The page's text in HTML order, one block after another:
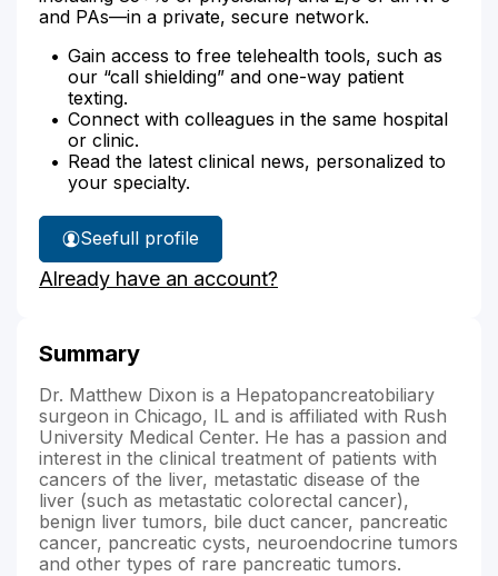
and PAs—in a private, secure network.
Gain access to free telehealth tools, such as
our “call shielding” and one-way patient
texting.
Connect with colleagues in the same hospital
or clinic.
Read the latest clinical news, personalized to
your specialty.
See
Dr.
Dixon's
full profile
Already have an account?
Summary
Dr. Matthew Dixon is a Hepatopancreatobiliary
surgeon in Chicago, IL and is affiliated with Rush
University Medical Center. He has a passion and
interest in the clinical treatment of patients with
cancers of the liver, metastatic disease of the
liver (such as metastatic colorectal cancer),
benign liver tumors, bile duct cancer, pancreatic
cancer, pancreatic cysts, neuroendocrine tumors
and other types of rare pancreatic tumors.